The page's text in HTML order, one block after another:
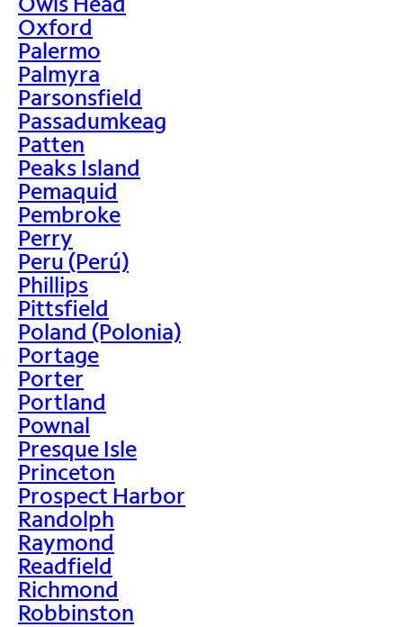
Oxford
Palermo
Palmyra
Parsonsfield
Passadumkeag
Patten
Peaks Island
Pemaquid
Pembroke
Perry
Peru (Perú)
Phillips
Pittsfield
Poland (Polonia)
Portage
Porter
Portland
Pownal
Presque Isle
Princeton
Prospect Harbor
Randolph
Raymond
Readfield
Richmond
Robbinston